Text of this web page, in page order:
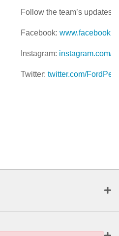
Follow the team’s updates
Facebook:
Instagram: instagram.com/
Twitter:twitter.com/